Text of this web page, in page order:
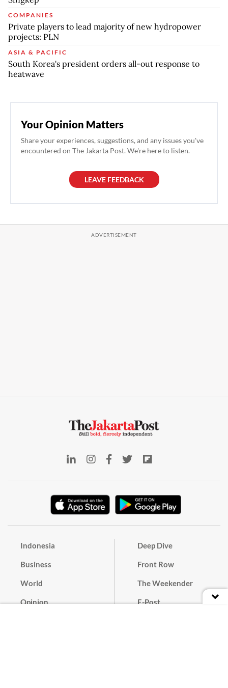
COMPANIES
Private players to lead majority of new hydropower
projects: PLN
ASIA & PACIFIC
South Korea's president orders all-out response to
heatwave
Your Opinion Matters
Share your experiences, suggestions, and any issues you've
encountered on The Jakarta Post. We're here to listen.
LEAVE FEEDBACK
Indonesia
Business
World
Opinion
Deep Dive
Front Row
The Weekender
E-Post